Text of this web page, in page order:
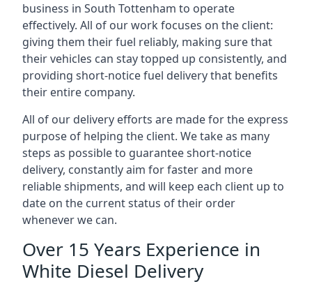
business in South Tottenham to operate
effectively. All of our work focuses on the client:
giving them their fuel reliably, making sure that
their vehicles can stay topped up consistently, and
providing short-notice fuel delivery that benefits
their entire company.
All of our delivery efforts are made for the express
purpose of helping the client. We take as many
steps as possible to guarantee short-notice
delivery, constantly aim for faster and more
reliable shipments, and will keep each client up to
date on the current status of their order
whenever we can.
Over 15 Years Experience in
White Diesel Delivery